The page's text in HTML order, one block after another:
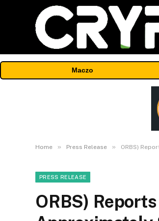
Maczo
Home » Press Release » ORBS)
PRESS RELEASE
ORBS)